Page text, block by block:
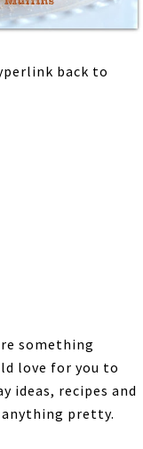
back to
something
love for you to
ideas, recipes and
anything pretty.